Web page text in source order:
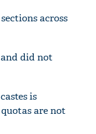
across
did not
is
are not